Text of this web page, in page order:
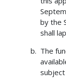
by the
shall
The